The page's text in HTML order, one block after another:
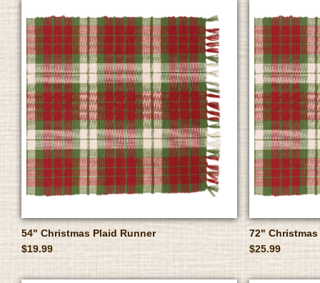
54" Christmas Plaid Runner
$19.99
72"
$25.99